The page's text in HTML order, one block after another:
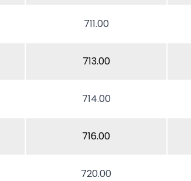
711.00
713.00
714.00
716.00
720.00